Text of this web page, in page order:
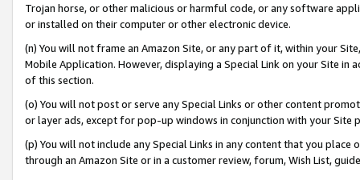
Trojan horse, or other malicious or harmful code, or any software
or installed on their computer or other electronic device.
(n) You will not frame an Amazon Site, or any part of it, within your
Mobile Application. However, displaying a Special Link on your Site
of this section.
(o) You will not post or serve any Special Links or other content
or layer ads, except for pop-up windows in conjunction with your
(p) You will not include any Special Links in any content that you
through an Amazon Site or in a customer review, forum, Wish List,